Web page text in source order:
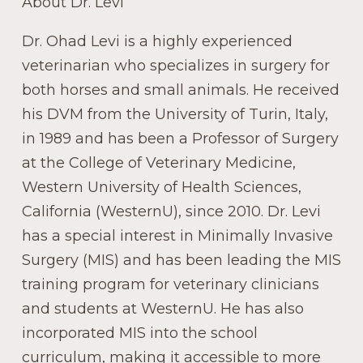
Dr. Ohad Levi is a highly experienced
veterinarian who specializes in surgery for
both horses and small animals. He received
his DVM from the University of Turin, Italy,
in 1989 and has been a Professor of Surgery
at the College of Veterinary Medicine,
Western University of Health Sciences,
California (WesternU), since 2010. Dr. Levi
has a special interest in Minimally Invasive
Surgery (MIS) and has been leading the MIS
training program for veterinary clinicians
and students at WesternU. He has also
incorporated MIS into the school
curriculum, making it accessible to more